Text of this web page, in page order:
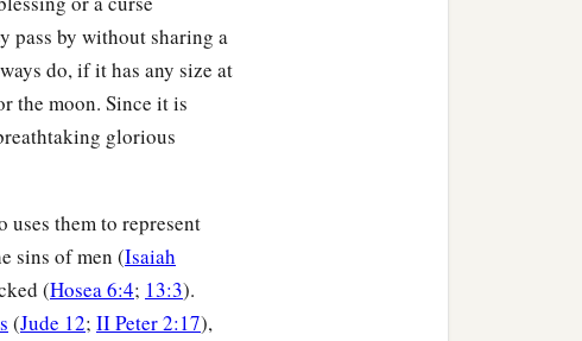
pass by without sharing a
do, if it has any size at
the moon. Since it is
glorious
them to represent
sins of men (Isaiah
(Hosea 6:4; 13:3).
(Jude 12; II Peter 2:17),